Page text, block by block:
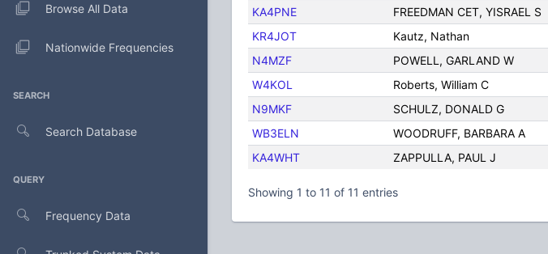
Browse All Data
Nationwide Frequencies
SEARCH
Search Database
QUERY
Frequency Data
KA4PNE
FREEDMAN CET, YISRAEL S
KR4JOT
Kautz, Nathan
N4MZF
POWELL, GARLAND W
W4KOL
Roberts, William C
N9MKF
SCHULZ, DONALD G
WB3ELN
WOODRUFF, BARBARA A
KA4WHT
ZAPPULLA, PAUL J
Showing 1 to 11 of 11 entries